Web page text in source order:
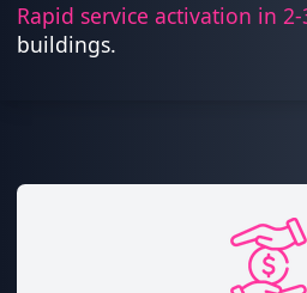
Rapid service activation in 2-
buildings.